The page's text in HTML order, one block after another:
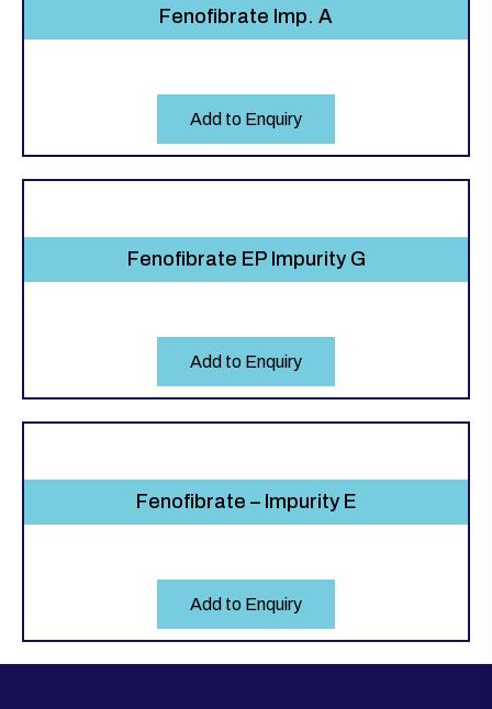
Fenofibrate Imp. A
Add to Enquiry
Fenofibrate EP Impurity G
Add to Enquiry
Fenofibrate – Impurity E
Add to Enquiry